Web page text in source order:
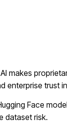
makes
enterprise trust
Face
dataset risk.